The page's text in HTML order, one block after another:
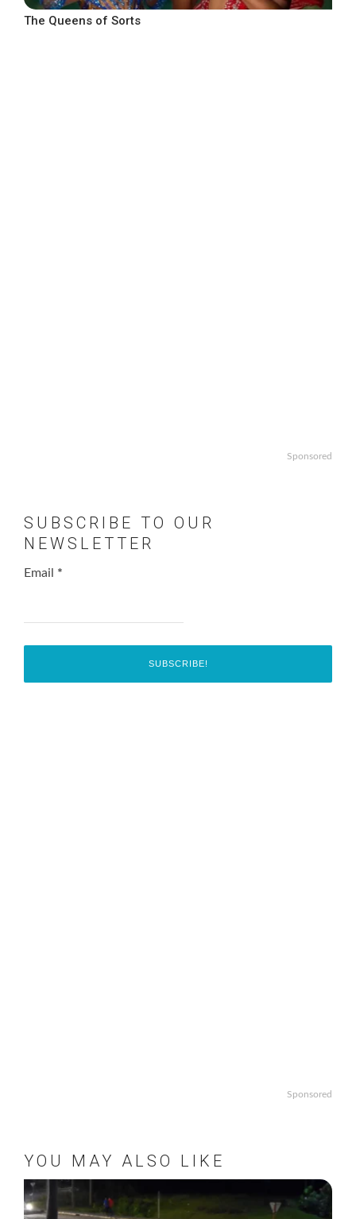
The Queens of Sorts
Sponsored
SUBSCRIBE TO OUR
NEWSLETTER
Email *
Sponsored
YOU MAY ALSO LIKE